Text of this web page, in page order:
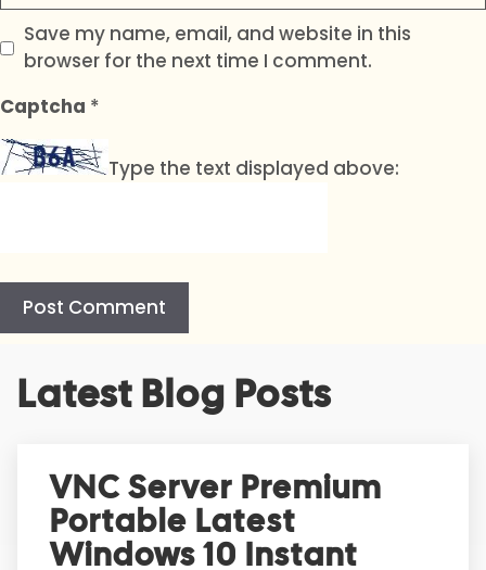
Save my name, email, and website in this
browser for the next time I comment.
Captcha *
Type the text displayed above:
Latest Blog Posts
VNC Server Premium
Portable Latest
Windows 10 Instant